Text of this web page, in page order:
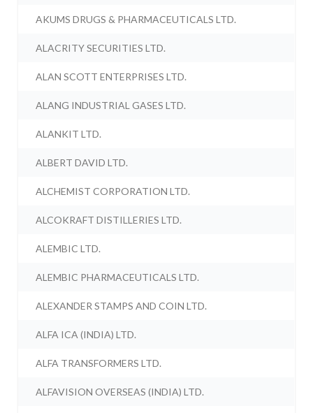
AKUMS DRUGS & PHARMACEUTICALS LTD.
ALACRITY SECURITIES LTD.
ALAN SCOTT ENTERPRISES LTD.
ALANG INDUSTRIAL GASES LTD.
ALANKIT LTD.
ALBERT DAVID LTD.
ALCHEMIST CORPORATION LTD.
ALCOKRAFT DISTILLERIES LTD.
ALEMBIC LTD.
ALEMBIC PHARMACEUTICALS LTD.
ALEXANDER STAMPS AND COIN LTD.
ALFA ICA (INDIA) LTD.
ALFA TRANSFORMERS LTD.
ALFAVISION OVERSEAS (INDIA) LTD.